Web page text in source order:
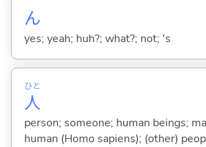
ん
yes; yeah; huh?; what?; not; 's
人
ひと
person; someone; human beings;
human (Homo sapiens); (other)